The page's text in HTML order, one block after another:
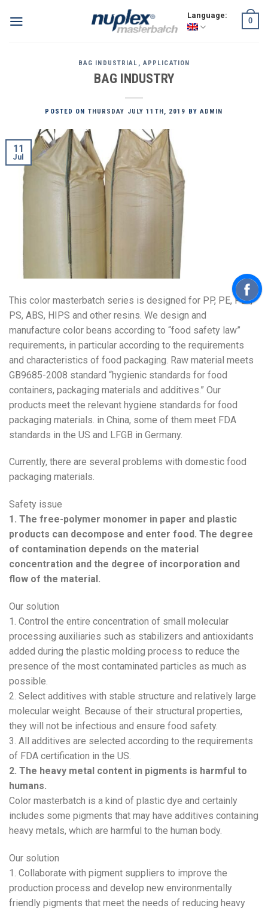
Language:
0
BAG INDUSTRIAL , APPLICATION
BAG INDUSTRY
POSTED ON THURSDAY JULY 11TH, 2019 BY ADMIN
11
Jul
This color masterbatch series is designed for PP, PE, PET,
PS, ABS, HIPS and other resins. We design and
manufacture color beans according to “food safety law”
requirements, in particular according to the requirements
and characteristics of food packaging. Raw material meets
GB9685-2008 standard “hygienic standards for food
containers, packaging materials and additives.” Our
products meet the relevant hygiene standards for food
packaging materials. in China, some of them meet FDA
standards in the US and LFGB in Germany.
Currently, there are several problems with domestic food
packaging materials.
Safety issue
1. The free-polymer monomer in paper and plastic
products can decompose and enter food. The degree
of contamination depends on the material
concentration and the degree of incorporation and
flow of the material.
Our solution
1. Control the entire concentration of small molecular
processing auxiliaries such as stabilizers and antioxidants
added during the plastic molding process to reduce the
presence of the most contaminated particles as much as
possible.
2. Select additives with stable structure and relatively large
molecular weight. Because of their structural properties,
they will not be infectious and ensure food safety.
3. All additives are selected according to the requirements
of FDA certification in the US.
2. The heavy metal content in pigments is harmful to
humans.
Color masterbatch is a kind of plastic dye and certainly
includes some pigments that may have additives containing
heavy metals, which are harmful to the human body.
Our solution
1. Collaborate with pigment suppliers to improve the
production process and develop new environmentally
friendly pigments that meet the needs of reducing heavy